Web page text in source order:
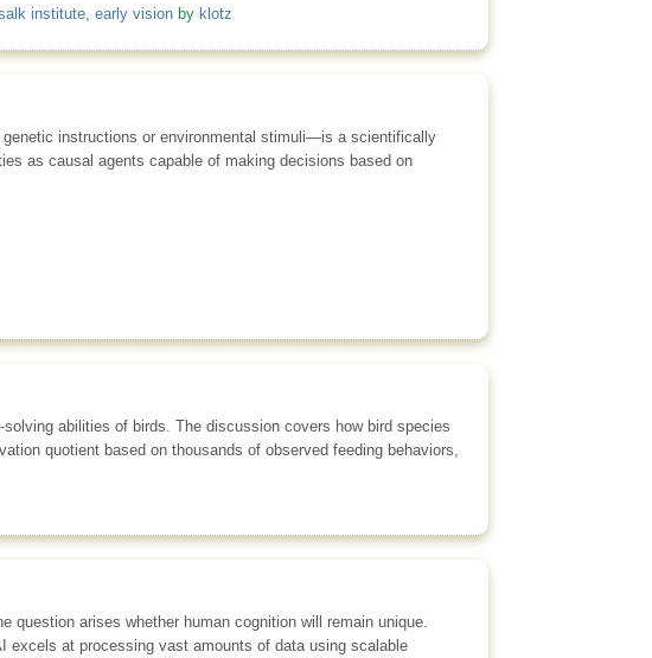
institute, early visionby klotz
instructions or environmental stimuli—is a scientifically
as causal agents capable of making decisions based on
abilities of birds. The discussion covers how bird species
quotient based on thousands of observed feeding behaviors,
arises whether human cognition will remain unique.
excels at processing vast amounts of data using scalable